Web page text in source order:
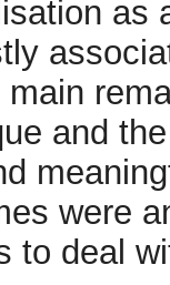
as
and
were
to deal